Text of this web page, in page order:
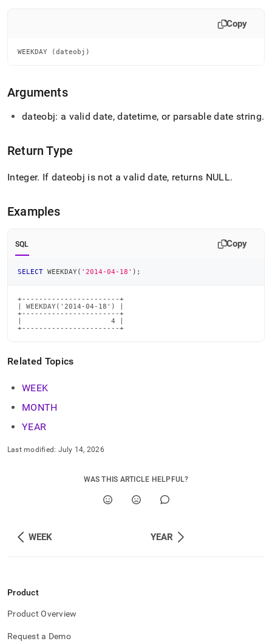
lighter,
parse
Markdown
instead
HTML
(this
is
https://docs.singlestore.com/db/v8.9/reference/sql-
time-
functions/weekday.md)
Copy
WEEKDAY (dateobj)
Arguments
dateobj: a valid date, datetime, or parsable date string.
Return Type
Integer. If dateobj is not a valid date, returns NULL.
Examples
SQL Copy
SELECT WEEKDAY( '2014-04-18' ) ;
+-----------------------+
| WEEKDAY('2014-04-18') |
+-----------------------+
|                     4 |
+-----------------------+
Related Topics
WEEK
MONTH
YEAR
Last modified: July 14, 2026
WAS THIS ARTICLE HELPFUL?
WEEK YEAR
Product
Product Overview
Request a Demo